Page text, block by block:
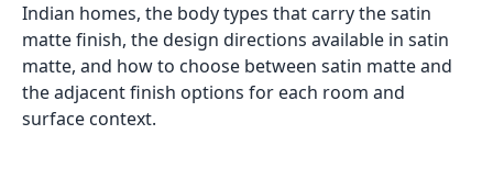
Indian homes, the body types that carry the satin
matte finish, the design directions available in satin
matte, and how to choose between satin matte and
the adjacent finish options for each room and
surface context.